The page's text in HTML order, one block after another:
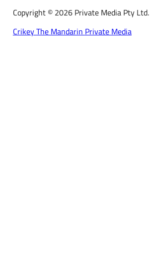
Copyright © 2026 Private Media Pty Ltd.
CrikeyThe Mandarin Private Media